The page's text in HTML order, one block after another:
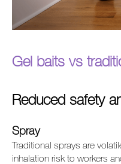
Gel baits vs
Reduced safety
Spray
Traditional sprays are
inhalation risk to workers